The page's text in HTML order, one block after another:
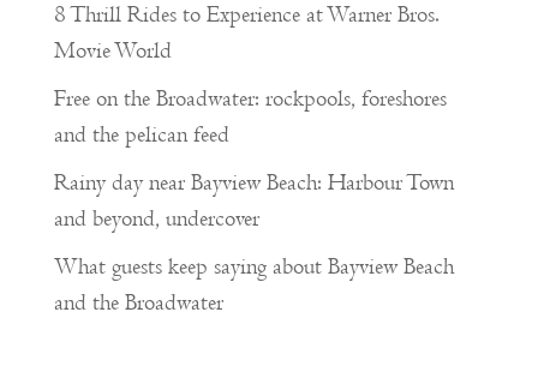
8 Thrill Rides to Experience at Warner Bros.
Movie World
Free on the Broadwater: rockpools, foreshores
and the pelican feed
Rainy day near Bayview Beach: Harbour Town
and beyond, undercover
What guests keep saying about Bayview Beach
and the Broadwater